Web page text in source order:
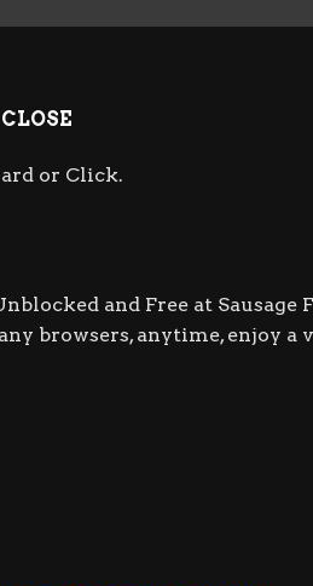
CLOSE
or Click.
and Free at
browsers, anytime, enjoy